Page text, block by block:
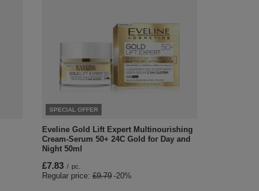
SPECIAL OFFER
Eveline Gold Lift Expert Multinourishing
Cream-Serum 50+ 24C Gold for Day and
Night 50ml
£7.83 / pc.
Regular price: £9.79 -20%